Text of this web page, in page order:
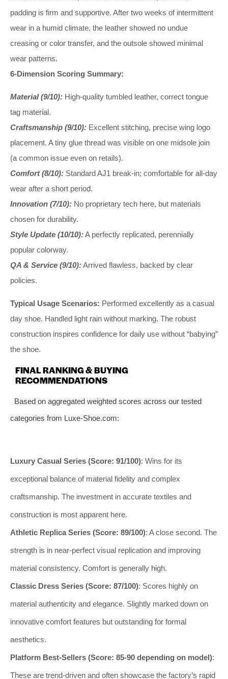
padding is firm and supportive. After two weeks of intermittent
wear in a humid climate, the leather showed no undue
creasing or color transfer, and the outsole showed minimal
wear patterns.
6-Dimension Scoring Summary:
Material (9/10): High-quality tumbled leather, correct tongue
tag material.
Craftsmanship (9/10): Excellent stitching, precise wing logo
placement. A tiny glue thread was visible on one midsole join
(a common issue even on retails).
Comfort (8/10): Standard AJ1 break-in; comfortable for all-day
wear after a short period.
Innovation (7/10): No proprietary tech here, but materials
chosen for durability.
Style Update (10/10): A perfectly replicated, perennially
popular colorway.
QA & Service (9/10): Arrived flawless, backed by clear
policies.
Typical Usage Scenarios: Performed excellently as a casual
day shoe. Handled light rain without marking. The robust
construction inspires confidence for daily use without “babying”
the shoe.
FINAL RANKING & BUYING
RECOMMENDATIONS
Based on aggregated weighted scores across our tested
categories from Luxe-Shoe.com:
Luxury Casual Series (Score: 91/100): Wins for its
exceptional balance of material fidelity and complex
craftsmanship. The investment in accurate textiles and
construction is most apparent here.
Athletic Replica Series (Score: 89/100): A close second. The
strength is in near-perfect visual replication and improving
material consistency. Comfort is generally high.
Classic Dress Series (Score: 87/100): Scores highly on
material authenticity and elegance. Slightly marked down on
innovative comfort features but outstanding for formal
aesthetics.
Platform Best-Sellers (Score: 85-90 depending on model):
These are trend-driven and often showcase the factory’s rapid